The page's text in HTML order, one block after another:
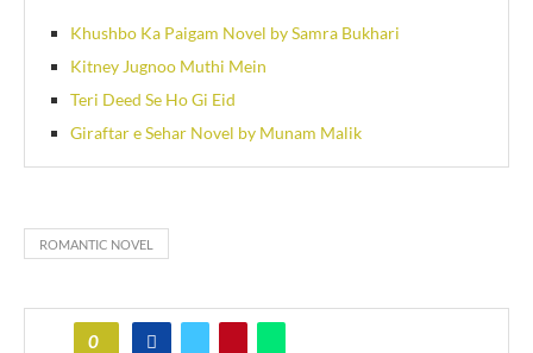
Khushbo Ka Paigam Novel by Samra Bukhari
Kitney Jugnoo Muthi Mein
Teri Deed Se Ho Gi Eid
Giraftar e Sehar Novel by Munam Malik
ROMANTIC NOVEL
0